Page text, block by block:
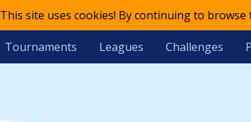
This site uses cookies! By continuing to
Tournaments Leagues Challenges